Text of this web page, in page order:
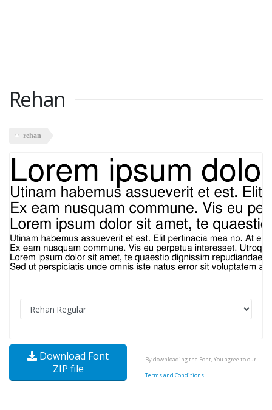
Rehan
rehan
Download Font
ZIP file
By downloading the Font, You agree to our
Terms and Conditions